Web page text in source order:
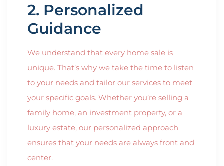
2. Personalized
Guidance
We understand that every home sale is
unique. That’s why we take the time to listen
to your needs and tailor our services to meet
your specific goals. Whether you’re selling a
family home, an investment property, or a
luxury estate, our personalized approach
ensures that your needs are always front and
center.